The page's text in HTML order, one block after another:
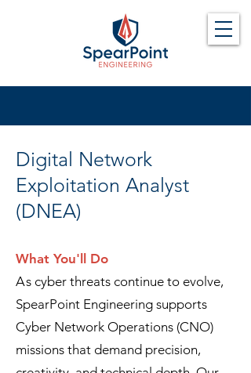
Digital Network
Exploitation Analyst
(DNEA)
What You'll Do
Ascyber threats continue to evolve,
SpearPoint Engineering supports
Cyber Network Operations (CNO)
missions that demand precision,